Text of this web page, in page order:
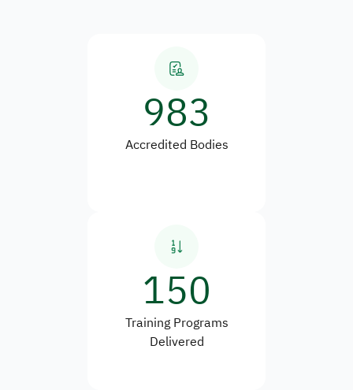
983
Accredited Bodies
150
Training Programs
Delivered